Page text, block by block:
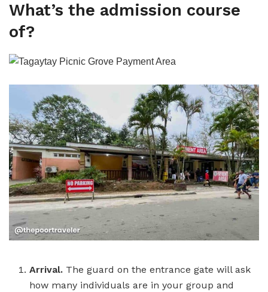
What’s the admission course
of?
Arrival. The guard on the entrance gate will ask
how many individuals are in your group and